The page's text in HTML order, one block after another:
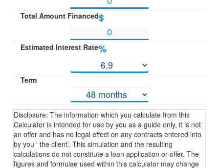
Total Amount Financed$
Estimated Interest Rate%
Term
Disclosure: The information which you calculate from this
Calculator is intended for use by you as a guide only, it is not
an offer and has no legal effect on any contracts entered into
by you ‘ the client’. This simulation and the resulting
calculations do not constitute a loan application or offer. The
figures and formulae used within this calculator may change